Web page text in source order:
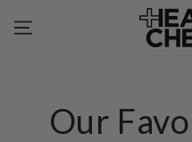
CONTENT
Our